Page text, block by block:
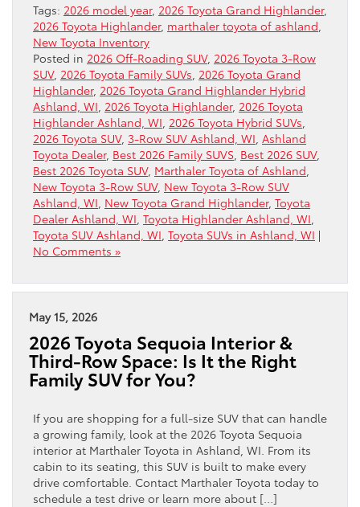
Tags: 2026 model year, 2026 Toyota Grand Highlander,
2026 Toyota Highlander, marthaler toyota of ashland
New Toyota Inventory
Posted in 2026 Off-Roading SUV, 2026 Toyota 3-Row
SUV, 2026 Toyota Family SUVs 2026 Toyota Grand
Highlander, 2026 Toyota Grand Highlander Hybrid
Ashland, WI 2026 Toyota Highlander, 2026 Toyota
Highlander Ashland, WI 2026 Toyota Hybrid SUVs
2026 Toyota SUV, 3-Row SUV Ashland, WI Ashland
Toyota Dealer, Best 2026 Family SUVS Best 2026 SUV,
Best 2026 Toyota SUV, Marthaler Toyota of Ashland
New Toyota 3-Row SUV, New Toyota 3-Row SUV
Ashland, WI New Toyota Grand Highlander, Toyota
Dealer Ashland, WI Toyota Highlander Ashland, WI
Toyota SUV Ashland, WI Toyota SUVs in Ashland, WI |
No Comments »
May 15, 2026
2026 Toyota Sequoia Interior &
Third-Row Space: Is It the Right
Family SUV for You?
If you are shopping for a full-size SUV that can handle
a growing family, look at the 2026 Toyota Sequoia
interior at Marthaler Toyota in Ashland, WI. From its
cabin to its seating, this SUV is built to make every
drive comfortable. Contact Marthaler Toyota today to
schedule a test drive or learn more about […]